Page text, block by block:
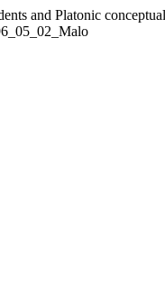
and Platonic